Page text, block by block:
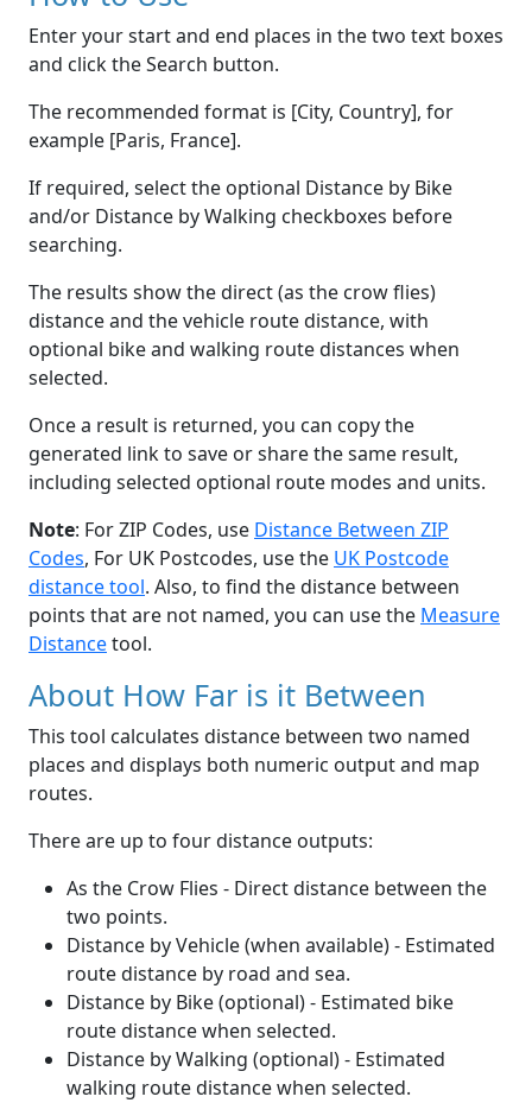
Enter your start and end places in the two text boxes
and click the Search button.
The recommended format is [City, Country], for
example [Paris, France].
If required, select the optional Distance by Bike
and/or Distance by Walking checkboxes before
searching.
The results show the direct (as the crow flies)
distance and the vehicle route distance, with
optional bike and walking route distances when
selected.
Once a result is returned, you can copy the
generated link to save or share the same result,
including selected optional route modes and units.
Note: For ZIP Codes, use Distance Between ZIP
Codes, For UK Postcodes, use the UK Postcode
distance tool. Also, to find the distance between
points that are not named, you can use the Measure
Distancetool.
About How Far is it Between
This tool calculates distance between two named
places and displays both numeric output and map
routes.
There are up to four distance outputs:
As the Crow Flies - Direct distance between the
two points.
Distance by Vehicle (when available) - Estimated
route distance by road and sea.
Distance by Bike (optional) - Estimated bike
route distance when selected.
Distance by Walking (optional) - Estimated
walking route distance when selected.